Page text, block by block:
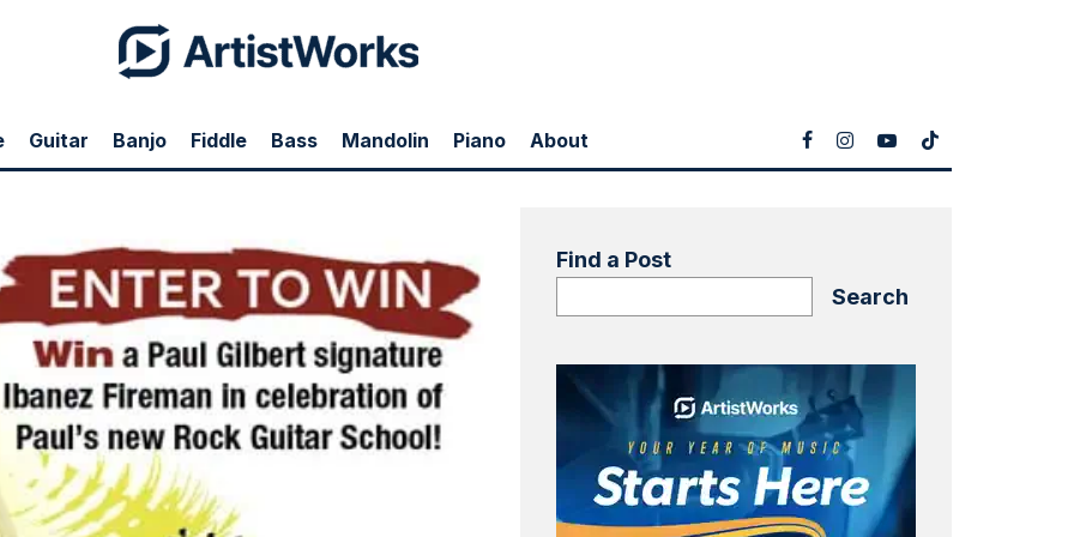
Guitar Banjo Fiddle Bass Mandolin Piano About
Find a Post
Search